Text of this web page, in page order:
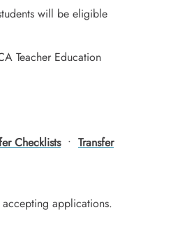
will be eligible
Teacher Education
Checklists• Transfer
applications.